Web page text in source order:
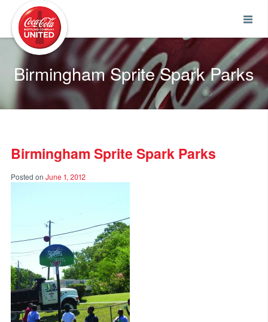
Birmingham Sprite Spark Parks
Birmingham Sprite Spark Parks
Posted on June 1, 2012